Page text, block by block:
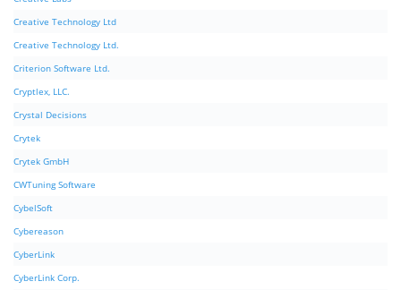
Creative Technology Ltd
Creative Technology Ltd.
Criterion Software Ltd.
Cryptlex, LLC.
Crystal Decisions
Crytek
Crytek GmbH
CWTuning Software
CybelSoft
Cybereason
CyberLink
CyberLink Corp.